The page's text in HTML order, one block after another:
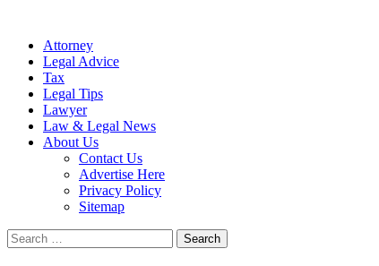
Attorney
Legal Advice
Tax
Legal Tips
Lawyer
Law & Legal News
About Us
Contact Us
Advertise Here
Privacy Policy
Sitemap
Search
for: